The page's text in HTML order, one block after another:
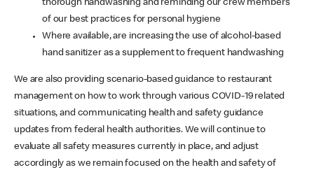
thorough handwashing and reminding our crew members
of our best practices for personal hygiene
Where available, are increasing the use of alcohol-based
hand sanitizer as a supplement to frequent handwashing
We are also providing scenario-based guidance to restaurant
management on how to work through various COVID-19 related
situations, and communicating health and safety guidance
updates from federal health authorities. We will continue to
evaluate all safety measures currently in place, and adjust
accordingly as we remain focused on the health and safety of